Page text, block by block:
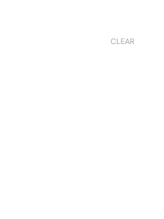
CLEAR